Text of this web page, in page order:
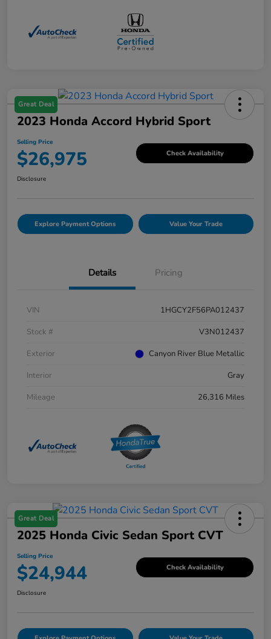
Great Deal
2023 Honda Accord Hybrid Sport
Selling Price
$26,975 Check Availability
Disclosure
Explore Payment Options Value Your Trade
Details Pricing
VIN
1HGCY2F56PA012437
Stock #
V3N012437
Exterior
Canyon River Blue Metallic
Interior
Gray
Mileage
26,316 Miles
Great Deal
2025 Honda Civic Sedan Sport CVT
Selling Price
$24,944 Check Availability
Disclosure